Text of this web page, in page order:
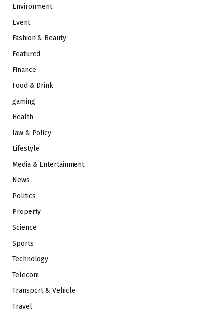
Environment
Event
Fashion & Beauty
Featured
Finance
Food & Drink
gaming
Health
law & Policy
Lifestyle
Media & Entertainment
News
Politics
Property
Science
Sports
Technology
Telecom
Transport & Vehicle
Travel